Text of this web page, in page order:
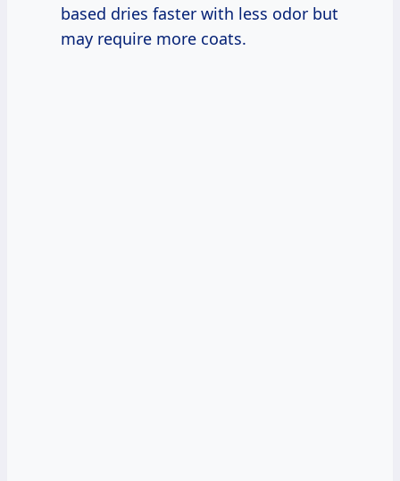
based dries faster with less odor but
may require more coats.